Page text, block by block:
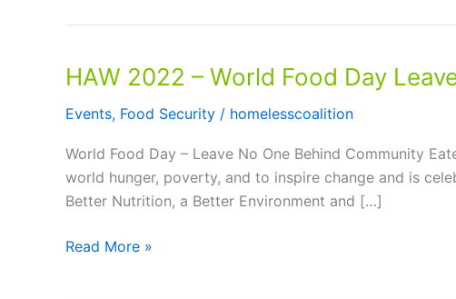
HAW 2022 – World Food Day
Events, Food Security / homelesscoalition
World Food Day – Leave No One Behind Community
world hunger, poverty, and to inspire change and is
Better Nutrition, a Better Environment and […]
HAW
Read More »